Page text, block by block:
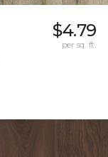
$4.79
per sq. ft.